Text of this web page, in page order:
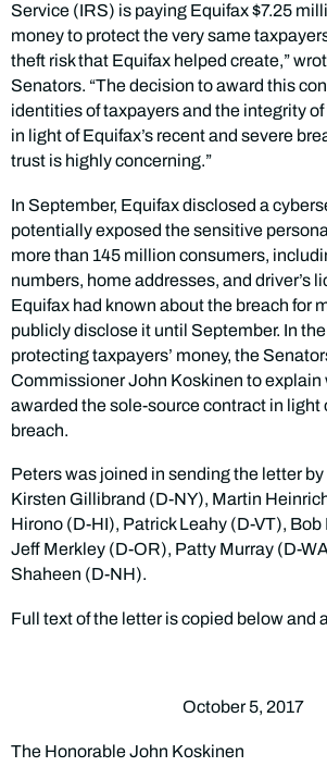
Service (IRS) is paying Equifax $7.25
money to protect the very same
theft risk that Equifax helped create,”
Senators. “The decision to award this
identities of taxpayers and the integrity
in light of Equifax’s recent and severe
trust is highly concerning.”
In September, Equifax disclosed a
potentially exposed the sensitive
more than 145 million consumers,
numbers, home addresses, and driver’s
Equifax had known about the breach for
publicly disclose it until September. In
protecting taxpayers’ money, the
Commissioner John Koskinen to explain
awarded the sole-source contract in light
breach.
Peters was joined in sending the letter
Kirsten Gillibrand (D-NY), Martin
Hirono (D-HI), Patrick Leahy (D-VT),
Jeff Merkley (D-OR), Patty Murray (D-
Shaheen (D-NH).
Full text of the letter is copied below and
October 5, 2017
The Honorable John Koskinen